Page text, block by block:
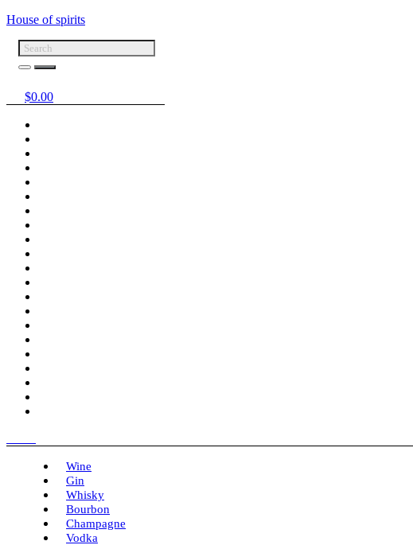
House of spirits
$0.00
Wine
Gin
Whisky
Bourbon
Champagne
Vodka